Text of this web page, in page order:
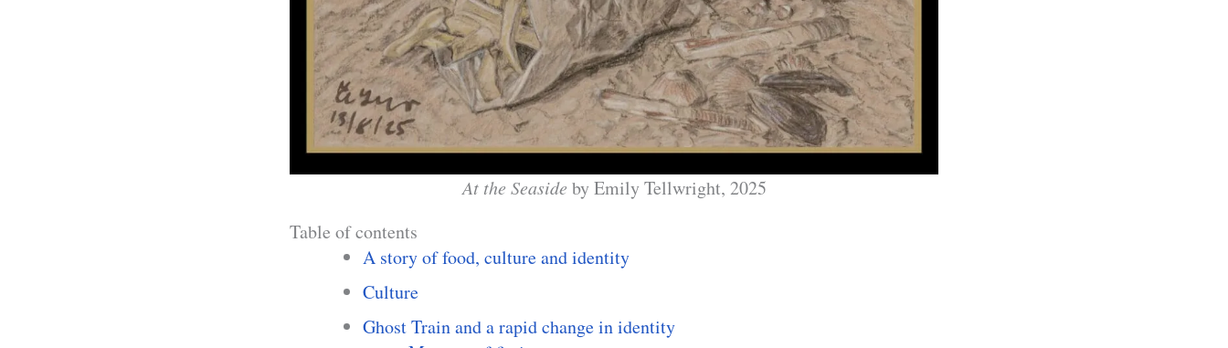
At the Seaside by Emily Tellwright, 2025
Table of contents
A story of food, culture and identity
Culture
Ghost Train and a rapid change in identity